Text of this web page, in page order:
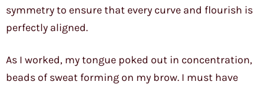
symmetry to ensure that every curve and flourish is
perfectly aligned.
As I worked, my tongue poked out in concentration,
beads of sweat forming on my brow. I must have